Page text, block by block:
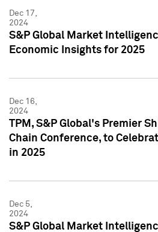
Dec 17,
2024
S&P Global Market
Economic Insights for 2025
Dec 16,
2024
TPM, S&P Global's Premier
Chain Conference, to
in 2025
Dec 5,
2024
S&P Global Market